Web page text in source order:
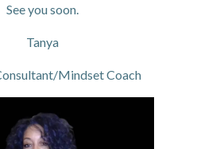
See you soon.
Tanya
Mindset Coach